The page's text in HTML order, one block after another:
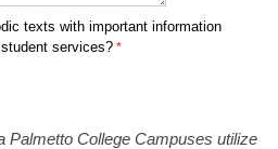
texts with important information
services?
Palmetto College Campuses utilize